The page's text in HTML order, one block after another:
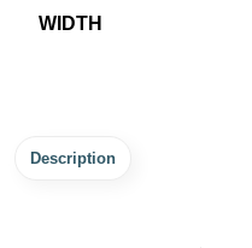
WIDTH
Description